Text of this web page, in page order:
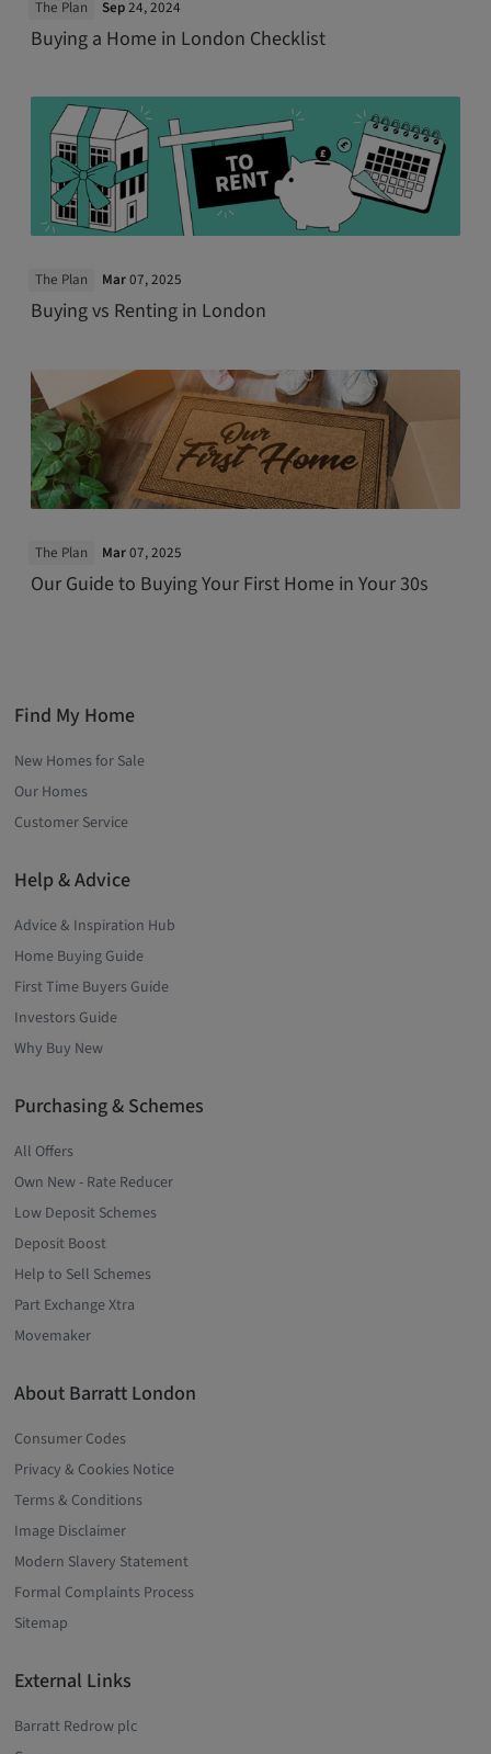
Buying a Home in London Checklist
The Plan Sep24, 2024
Buying vs Renting in London
The Plan Mar07, 2025
Our Guide to Buying Your First Home in Your 30s
The Plan Mar07, 2025
Find My Home
New Homes for Sale
Our Homes
Customer Service
Help & Advice
Advice & Inspiration Hub
Home Buying Guide
First Time Buyers Guide
Investors Guide
Why Buy New
Purchasing & Schemes
All Offers
Own New - Rate Reducer
Low Deposit Schemes
Deposit Boost
Help to Sell Schemes
Part Exchange Xtra
Movemaker
About Barratt London
Consumer Codes
Privacy & Cookies Notice
Terms & Conditions
Image Disclaimer
Modern Slavery Statement
Formal Complaints Process
Sitemap
External Links
Barratt Redrow plc